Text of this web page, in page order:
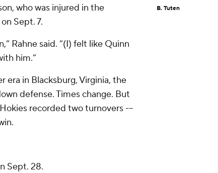
who was injured in the
Sept. 7.
Rahne said. “(I) felt like Quinn
him.”
era in Blacksburg, Virginia, the
defense. Times change. But
recorded two turnovers -–
Sept. 28.
B. Tuten